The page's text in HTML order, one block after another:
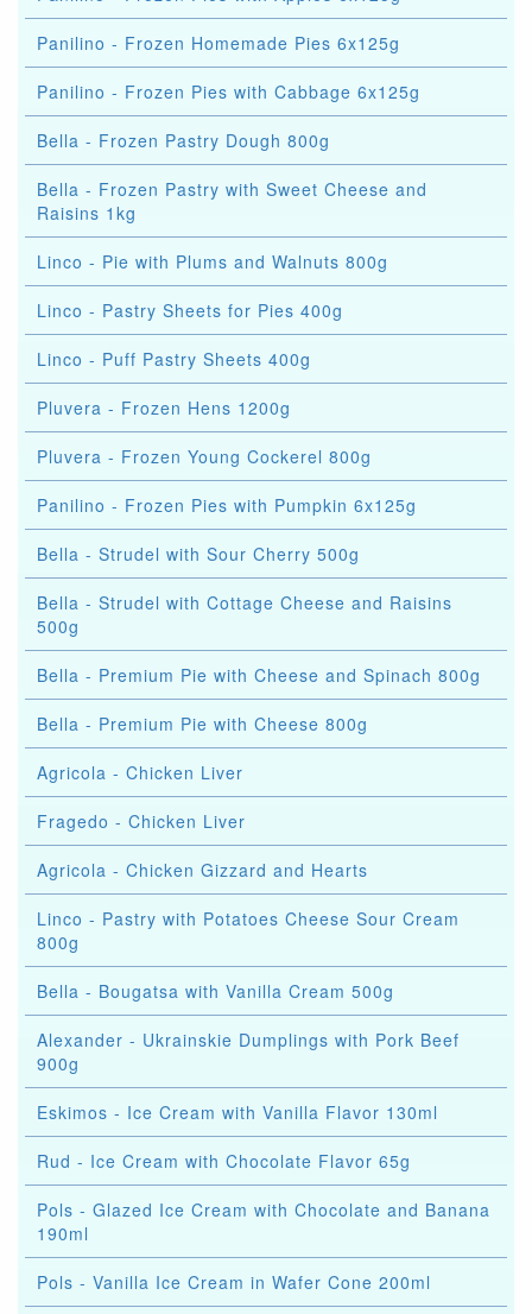
Panilino - Frozen Homemade Pies 6x125g
Panilino - Frozen Pies with Cabbage 6x125g
Bella - Frozen Pastry Dough 800g
Bella - Frozen Pastry with Sweet Cheese and
Raisins 1kg
Linco - Pie with Plums and Walnuts 800g
Linco - Pastry Sheets for Pies 400g
Linco - Puff Pastry Sheets 400g
Pluvera - Frozen Hens 1200g
Pluvera - Frozen Young Cockerel 800g
Panilino - Frozen Pies with Pumpkin 6x125g
Bella - Strudel with Sour Cherry 500g
Bella - Strudel with Cottage Cheese and Raisins
500g
Bella - Premium Pie with Cheese and Spinach 800g
Bella - Premium Pie with Cheese 800g
Agricola - Chicken Liver
Fragedo - Chicken Liver
Agricola - Chicken Gizzard and Hearts
Linco - Pastry with Potatoes Cheese Sour Cream
800g
Bella - Bougatsa with Vanilla Cream 500g
Alexander - Ukrainskie Dumplings with Pork Beef
900g
Eskimos - Ice Cream with Vanilla Flavor 130ml
Rud - Ice Cream with Chocolate Flavor 65g
Pols - Glazed Ice Cream with Chocolate and Banana
190ml
Pols - Vanilla Ice Cream in Wafer Cone 200ml